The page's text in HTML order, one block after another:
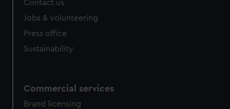
Contact us
Jobs & volunteering
Press office
Sustainability
Commercial services
Brand licensing